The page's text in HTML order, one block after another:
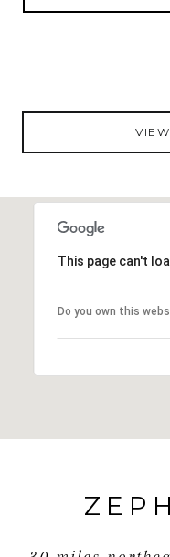
This page can't
Do you own this